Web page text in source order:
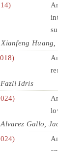
Idris
Gallo,